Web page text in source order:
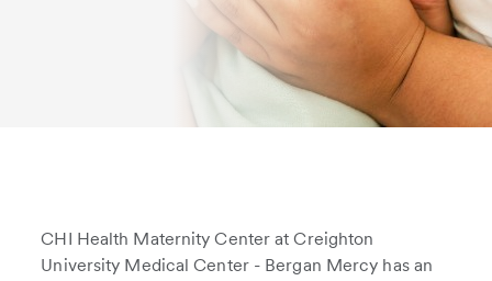
CHI Health Maternity Center at Creighton
University Medical Center - Bergan Mercy has an